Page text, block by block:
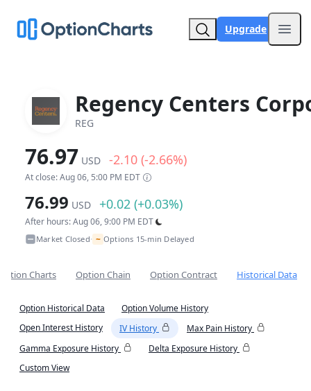
Upgrade
Regency Centers
REG
76.97 USD -2.10 (-2.66%)
At close: Aug 06, 5:00 PM EDT
76.99 USD +0.02 (+0.03%)
After hours: Aug 06, 9:00 PM EDT
Market Closed• ~ Options 15-min Delayed
Charts Option Chain Option Contract Historical Data
Option Historical Data
Option Volume History
Open Interest History
IV History
Max Pain History
Gamma Exposure History
Delta Exposure History
Custom View